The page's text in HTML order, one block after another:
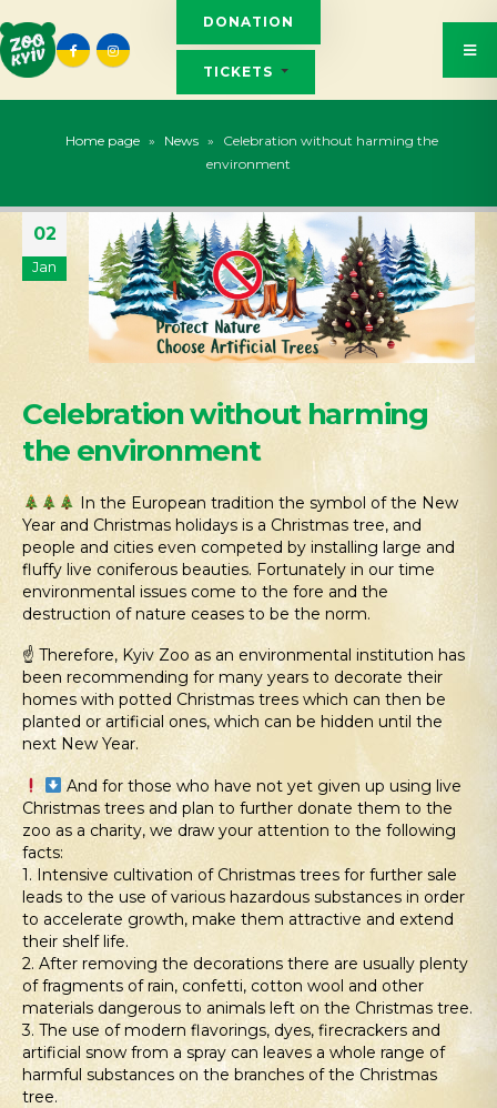
DONATION
TICKETS
Home page » News »
Celebration without harming the
environment
02
Jan
Celebration without harming
the environment
In the European tradition the symbol of the New
Year and Christmas holidays is a Christmas tree, and
people and cities even competed by installing large and
fluffy live coniferous beauties. Fortunately in our time
environmental issues come to the fore and the
destruction of nature ceases to be the norm.
☝️ Therefore, Kyiv Zoo as an environmental institution has
been recommending for many years to decorate their
homes with potted Christmas trees which can then be
planted or artificial ones, which can be hidden until the
next New Year.
And for those who have not yet given up using live
Christmas trees and plan to further donate them to the
zoo as a charity, we draw your attention to the following
facts:
1. Intensive cultivation of Christmas trees for further sale
leads to the use of various hazardous substances in order
to accelerate growth, make them attractive and extend
their shelf life.
2. After removing the decorations there are usually plenty
of fragments of rain, confetti, cotton wool and other
materials dangerous to animals left on the Christmas tree.
3. The use of modern flavorings, dyes, firecrackers and
artificial snow from a spray can leaves a whole range of
harmful substances on the branches of the Christmas
tree.